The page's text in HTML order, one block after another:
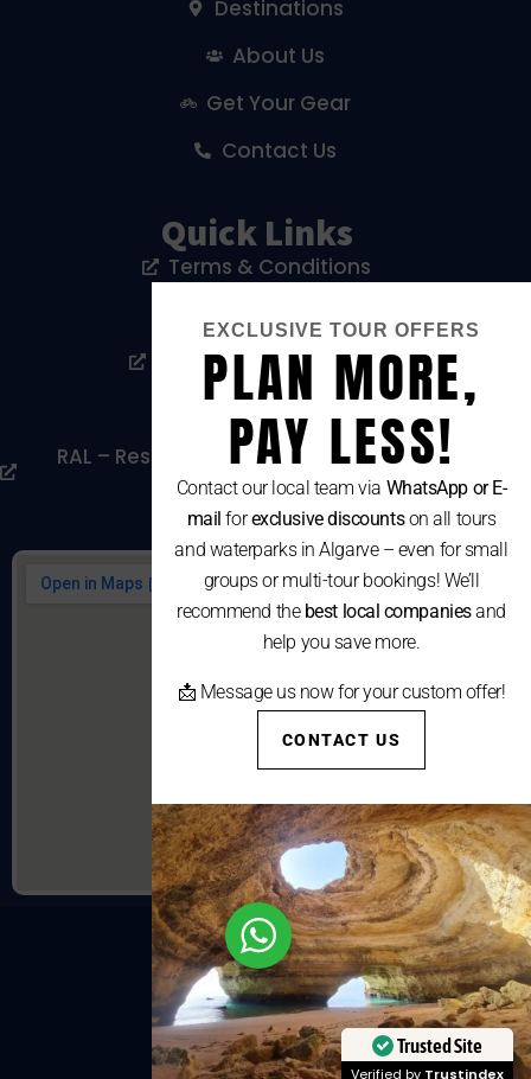
Trusted Site
Verified by Trustindex
Destinations
About Us
Get Your Gear
Contact Us
Quick Links
Terms & Conditions
Livro De Reclamações
Cookies Policy
RAL – Resolução Alternativa De Litígios De
Consumo
EXCLUSIVE TOUR OFFERS
PLAN MORE,
PAY LESS!
Contact our local team via WhatsApp or E-
mail forexclusive discountson all tours
and waterparks in Algarve – even for small
groups or multi-tour bookings! We’ll
recommend the best local companiesand
help you save more.
📩 Message us now for your custom offer!
CONTACT US